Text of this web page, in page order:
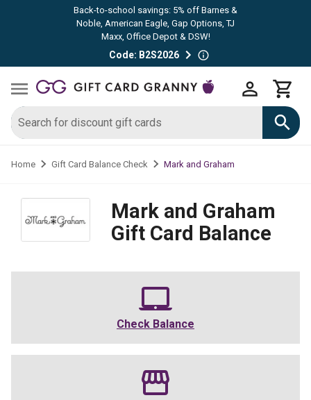
Back-to-school savings: 5% off Barnes &
Noble, American Eagle, Gap Options, TJ
Maxx, Office Depot & DSW!
Code: B2S2026
Home Gift Card Balance Check Mark and Graham
Mark and Graham
Gift Card Balance
Check Balance